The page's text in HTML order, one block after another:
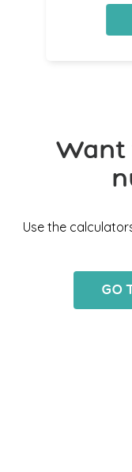
Want
Use the
GO